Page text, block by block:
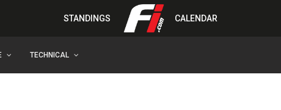
STANDINGS CALENDAR
TECHNICAL